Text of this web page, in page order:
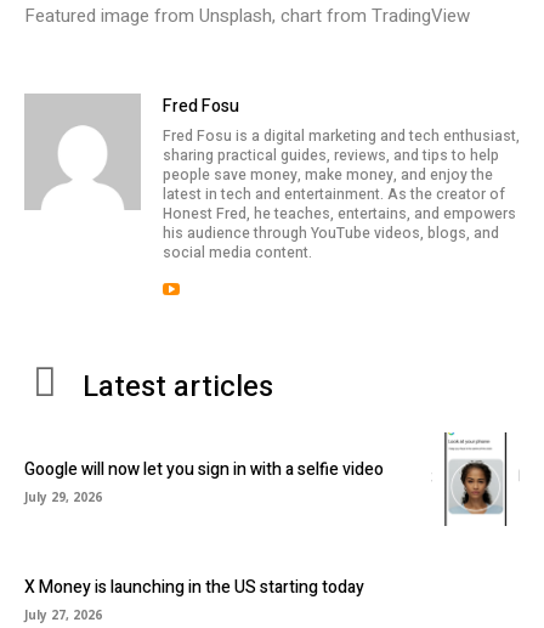
Featured image from Unsplash, chart from TradingView
Fred Fosu
Fred Fosu is a digital marketing and tech enthusiast,
sharing practical guides, reviews, and tips to help
people save money, make money, and enjoy the
latest in tech and entertainment. As the creator of
Honest Fred, he teaches, entertains, and empowers
his audience through YouTube videos, blogs, and
social media content.
Latest articles
Google will now let you sign in with a selfie video
July 29, 2026
X Money is launching in the US starting today
July 27, 2026